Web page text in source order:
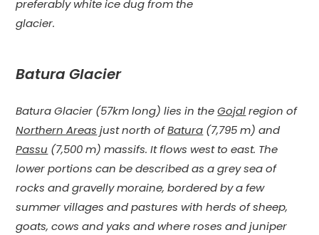
preferably white ice dug from the
glacier.
Batura Glacier
Batura Glacier (57km long) lies in theGojalregion of
Northern Areas just north ofBatura (7,795 m) and
Passu (7,500 m) massifs. It flows west to east. The
lower portions can be described as a grey sea of
rocks and gravelly moraine, bordered by a few
summer villages and pastures with herds of sheep,
goats, cows and yaks and where roses and juniper